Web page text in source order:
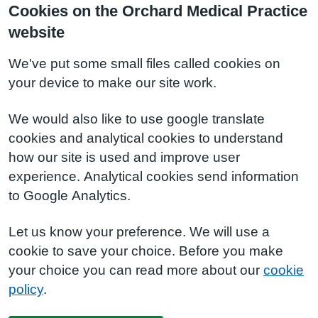
Cookies on the Orchard Medical Practice
website
We've put some small files called cookies on
your device to make our site work.
We would also like to use google translate
cookies and analytical cookies to understand
how our site is used and improve user
experience. Analytical cookies send information
to Google Analytics.
Let us know your preference. We will use a
cookie to save your choice. Before you make
your choice you can read more about our cookie
policy.